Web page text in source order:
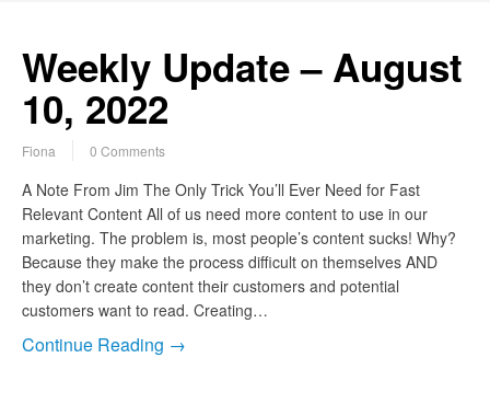
Weekly Update – August
10, 2022
Fiona 0 Comments
A Note From Jim The Only Trick You’ll Ever Need for Fast
Relevant Content All of us need more content to use in our
marketing. The problem is, most people’s content sucks! Why?
Because they make the process difficult on themselves AND
they don’t create content their customers and potential
customers want to read. Creating…
Continue Reading →